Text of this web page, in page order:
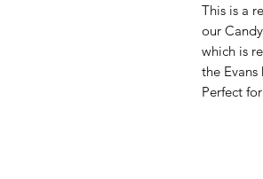
This is a
our
which is
the Evans
Perfect